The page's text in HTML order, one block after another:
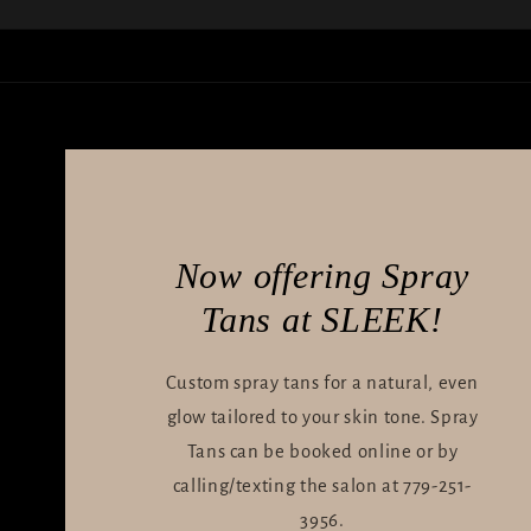
Now offering Spray
Tans at SLEEK!
Custom spray tans for a natural, even
glow tailored to your skin tone. Spray
Tans can be booked online or by
calling/texting the salon at 779-251-
3956.